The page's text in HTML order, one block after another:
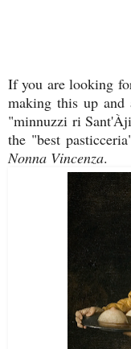
If you are looking
making this up
"minnuzzi ri
the "best
Nonna Vincenza.